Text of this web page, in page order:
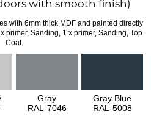
with smooth finish)
with 6mm thick MDF and painted directly
primer, Sanding, 1 x primer, Sanding, Top
Coat.
Gray
RAL-7046
Gray Blue
RAL-5008